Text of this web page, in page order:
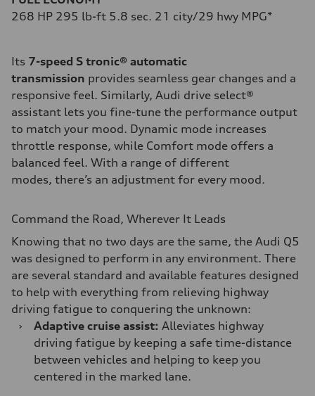
268 HP 295 lb-ft 5.8 sec. 21 city/29 hwy MPG*
Its 7-speed S tronic® automatic
transmission provides seamless gear changes and a
responsive feel. Similarly, Audi drive select®
assistant lets you fine-tune the performance output
to match your mood. Dynamic mode increases
throttle response, while Comfort mode offers a
balanced feel. With a range of different
modes, there’s an adjustment for every mood.
Command the Road, Wherever It Leads
Knowing that no two days are the same, the Audi Q5
was designed to perform in any environment. There
are several standard and available features designed
to help with everything from relieving highway
driving fatigue to conquering the unknown:
›
Adaptive cruise assist: Alleviates highway
driving fatigue by keeping a safe time-distance
between vehicles and helping to keep you
centered in the marked lane.